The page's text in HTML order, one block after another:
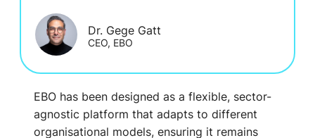
Dr. Gege Gatt
CEO, EBO
EBO has been designed as a flexible, sector-
agnostic platform that adapts to different
organisational models, ensuring it remains